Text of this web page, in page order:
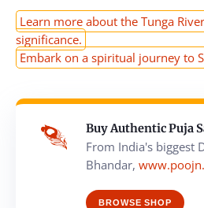
Learn more about the Tunga
significance.
Embark on a spiritual journey to
Buy Authentic Puja
From India's biggest
Bhandar,
BROWSE SHOP